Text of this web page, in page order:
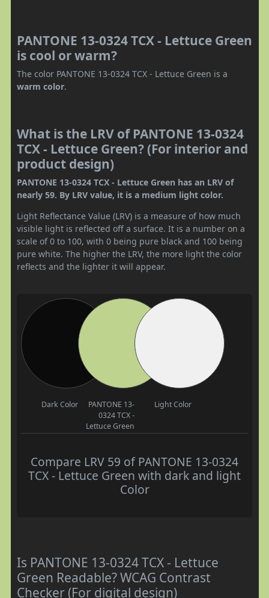
PANTONE 13-0324 TCX - Lettuce Green
is cool or warm?
The color PANTONE 13-0324 TCX - Lettuce Green is a
warm color.
What is the LRV of PANTONE 13-0324
TCX - Lettuce Green? (For interior and
product design)
PANTONE 13-0324 TCX - Lettuce Green has an LRV of
nearly 59. By LRV value, it is a medium light color.
Light Reflectance Value (LRV) is a measure of how much
visible light is reflected off a surface. It is a number on a
scale of 0 to 100, with 0 being pure black and 100 being
pure white. The higher the LRV, the more light the color
reflects and the lighter it will appear.
Dark Color
PANTONE 13-
0324 TCX -
Lettuce Green
Light Color
Compare LRV 59 of PANTONE 13-0324
TCX - Lettuce Green with dark and light
Color
Is PANTONE 13-0324 TCX - Lettuce
Green Readable? WCAG Contrast
Checker (For digital design)